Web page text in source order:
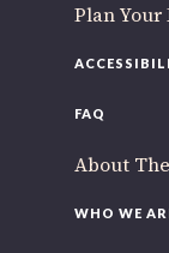
Plan Your
FAQ
About
WHO WE